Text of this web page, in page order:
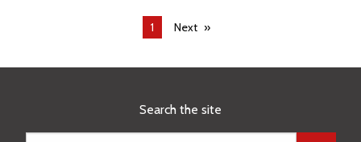
You're
1 Next
Search the site